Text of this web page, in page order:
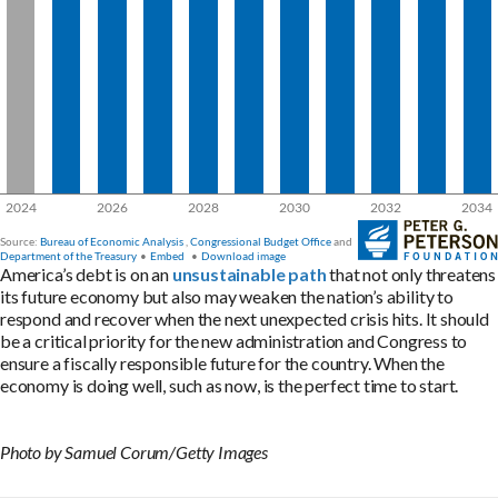
America’s debt is on an unsustainable paththat not only threatens
its future economy but also may weaken the nation’s ability to
respond and recover when the next unexpected crisis hits. It should
be a critical priority for the new administration and Congress to
ensure a fiscally responsible future for the country. When the
economy is doing well, such as now, is the perfect time to start.
Photo by Samuel Corum/Getty Images